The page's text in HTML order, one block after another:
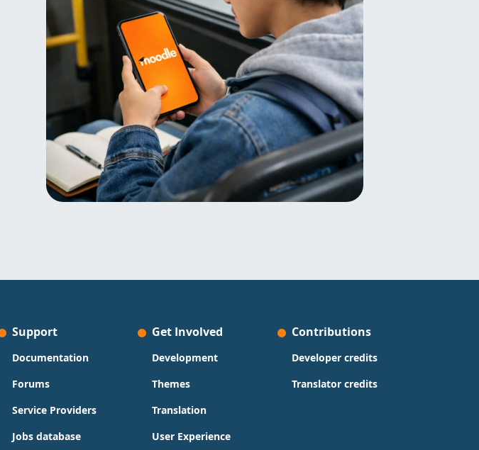
Support
Documentation
Forums
Service Providers
Jobs database
Get Involved
Development
Themes
Translation
User Experience
Contributions
Developer credits
Translator credits